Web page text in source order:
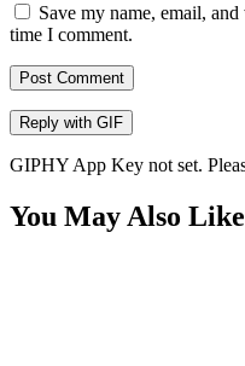
Save my name, email,
time I comment.
Post Comment
Reply with GIF
GIPHY App Key not set.
You May Also Like